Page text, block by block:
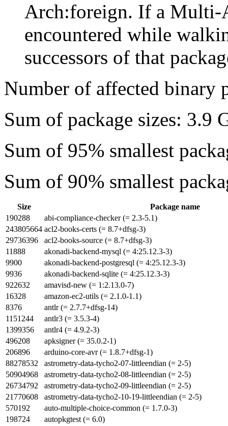
Arch:foreign. If a Multi-
encountered while
successors of that
Number of affected binary
Sum of package sizes: 3.9
Sum of 95% smallest
Sum of 90% smallest
Size
Package name
190288
abi-compliance-checker (= 2.3-5.1)
243805664 acl2-books-certs (= 8.7+dfsg-3)
29736396
acl2-books-source (= 8.7+dfsg-3)
11888
akonadi-backend-mysql (= 4:25.12.3-3)
9900
akonadi-backend-postgresql (= 4:25.12.3-3)
9936
akonadi-backend-sqlite (= 4:25.12.3-3)
922632
amavisd-new (= 1:2.13.0-7)
16328
amazon-ec2-utils (= 2.1.0-1.1)
8376
antlr (= 2.7.7+dfsg-14)
1151244
antlr3 (= 3.5.3-4)
1399356
antlr4 (= 4.9.2-3)
496208
apksigner (= 35.0.2-1)
206896
arduino-core-avr (= 1.8.7+dfsg-1)
88278532
astrometry-data-tycho2-07-littleendian (= 2-5)
50904968
astrometry-data-tycho2-08-littleendian (= 2-5)
26734792
astrometry-data-tycho2-09-littleendian (= 2-5)
21770608
astrometry-data-tycho2-10-19-littleendian (= 2-5)
570192
auto-multiple-choice-common (= 1.7.0-3)
198724
autopkgtest (= 6.0)